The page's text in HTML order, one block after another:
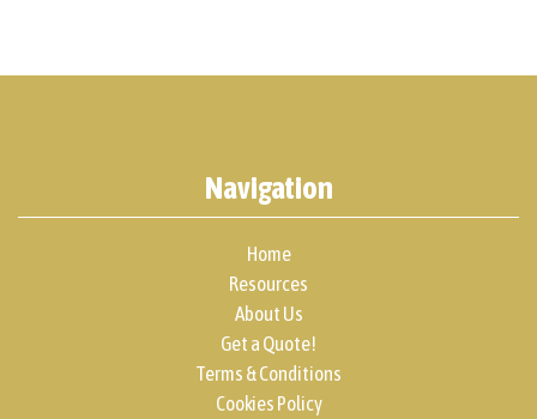
Navigation
Home
Resources
About Us
Get a Quote!
Terms & Conditions
Cookies Policy